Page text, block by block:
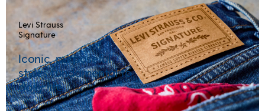
Levi Strauss
Signature
Iconic, purposeful
styles fundamental to
daily life.